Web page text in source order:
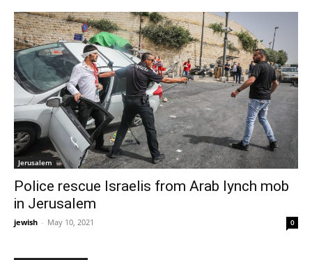
Jerusalem
Police rescue Israelis from Arab lynch mob
in Jerusalem
jewish - May 10, 2021 0